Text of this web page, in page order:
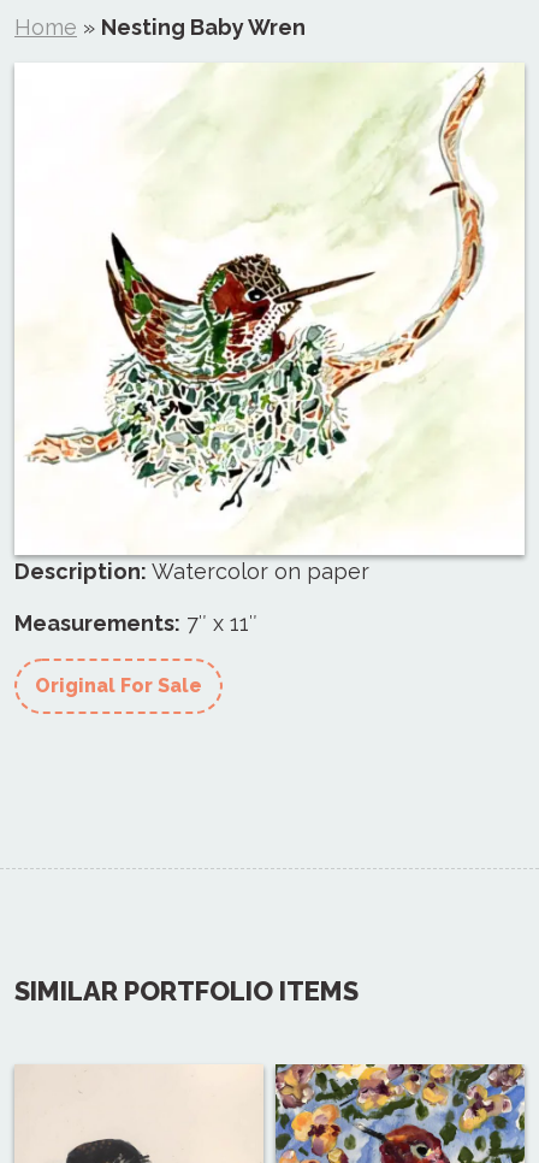
Home » Nesting Baby Wren
Description: Watercolor on paper
Measurements: 7″ x 11″
Original For Sale
SIMILAR PORTFOLIO ITEMS